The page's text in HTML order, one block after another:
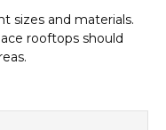
sizes and materials.
rooftops should